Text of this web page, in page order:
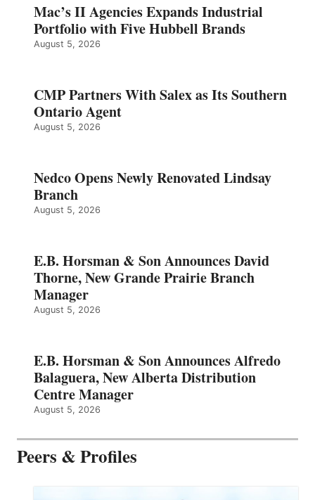
Mac’s II Agencies Expands Industrial
Portfolio with Five Hubbell Brands
August 5, 2026
CMP Partners With Salex as Its Southern
Ontario Agent
August 5, 2026
Nedco Opens Newly Renovated Lindsay
Branch
August 5, 2026
E.B. Horsman & Son Announces David
Thorne, New Grande Prairie Branch
Manager
August 5, 2026
E.B. Horsman & Son Announces Alfredo
Balaguera, New Alberta Distribution
Centre Manager
August 5, 2026
Peers & Profiles